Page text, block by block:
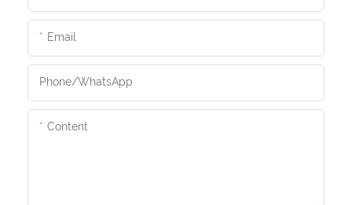
Email
Phone/whatsApp
Content